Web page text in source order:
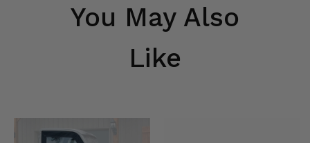
You May Also
Like